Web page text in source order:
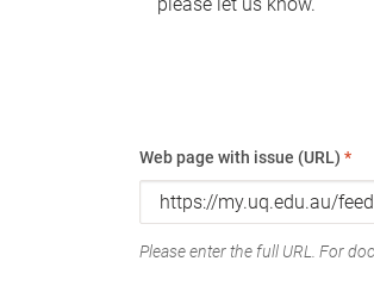
Web page with issue (URL) *
Please enter the full URL. For